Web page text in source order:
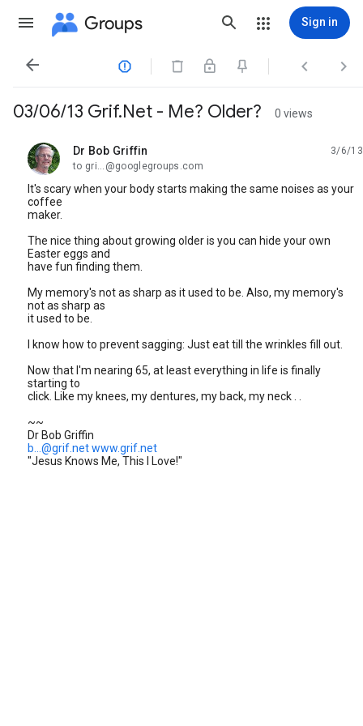
Groups Sign in
   
03/06/13 Grif.Net - Me? Older? 0 views
Dr Bob Griffin
unread,
3/6/13
to gri...@googlegroups.com
It's scary when your body starts making the same noises as your
coffee
maker.
The nice thing about growing older is you can hide your own
Easter eggs and
have fun finding them.
My memory's not as sharp as it used to be. Also, my memory's
not as sharp as
it used to be.
I know how to prevent sagging: Just eat till the wrinkles fill out.
Now that I'm nearing 65, at least everything in life is finally
starting to
click. Like my knees, my dentures, my back, my neck . .
~~
Dr Bob Griffin
b...@grif.netwww.grif.net
"Jesus Knows Me, This I Love!"